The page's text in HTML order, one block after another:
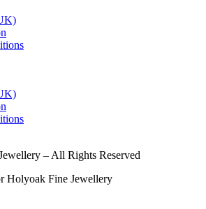
– All Rights Reserved
Holyoak Fine Jewellery